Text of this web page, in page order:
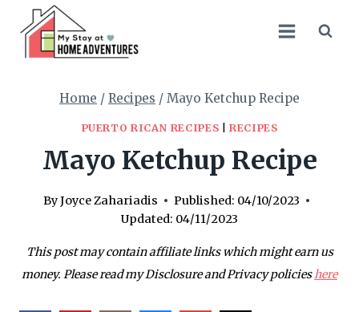
Recipe
content
Home / Recipes / Mayo Ketchup Recipe
PUERTO RICAN RECIPES |RECIPES
Mayo Ketchup Recipe
ByJoyce Zahariadis Published: 04/10/2023
Updated: 04/11/2023
This post may contain affiliate links which might earn us
money. Please read my Disclosure and Privacy policieshere